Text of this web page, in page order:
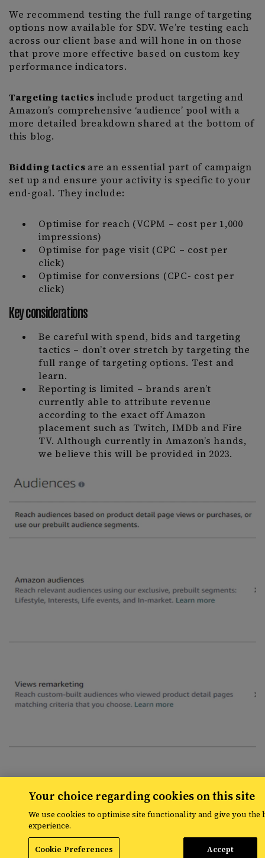
We recommend testing the full range of targeting
options now available for SDV. We’re testing each
across our client base and will hone in on those
that prove more effective based on custom key
performance indicators.
Targeting tactics include product targeting and
Amazon’s comprehensive ‘audience’ pool with a
more detailed breakdown shared at the bottom of
this blog.
Bidding tactics are an essential part of campaign
set up and ensure your activity is specific to your
end-goal. They include:
Optimise for reach (VCPM – cost per 1,000
impressions)
Optimise for page visit (CPC – cost per
click)
Optimise for conversions (CPC- cost per
click)
Key considerations
Be careful with spend, bids and targeting
tactics – don’t over stretch by targeting the
full range of targeting options. Test and
learn.
Reporting is limited – brands aren’t
currently able to attribute revenue
according to the exact off Amazon
placement such as Twitch, IMDb and Fire
TV. Although currently in Amazon’s hands,
we believe this will be provided in 2023.
Your choice regarding cookies on this site
We use cookies to optimise site functionality and give you the
experience.
Cookie Preferences Accept